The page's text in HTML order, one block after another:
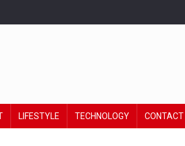
LIFESTYLE TECHNOLOGY CONTACT